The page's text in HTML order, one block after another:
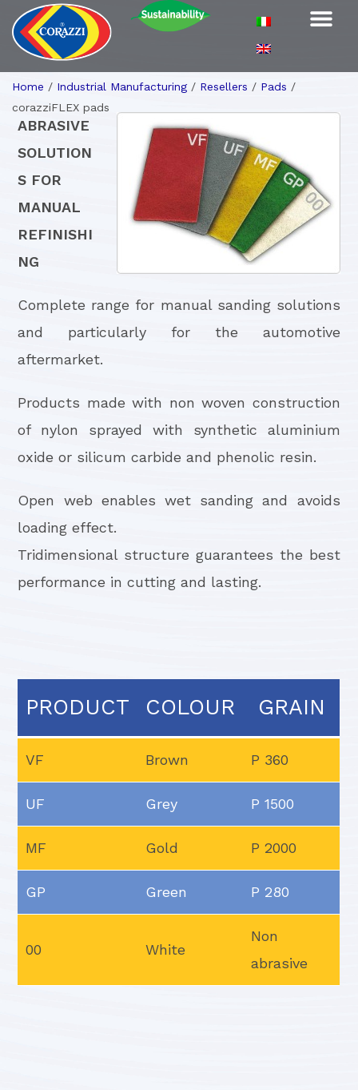
Home / Industrial Manufacturing / Resellers / Pads /
corazziFLEX pads
ABRASIVE
SOLUTION
S FOR
MANUAL
REFINISHI
NG
Complete range for manual sanding solutions
and particularly for the automotive
aftermarket.
Products made with non woven construction
of nylon sprayed with synthetic aluminium
oxide or silicum carbide and phenolic resin.
Open web enables wet sanding and avoids
loading effect.
Tridimensional structure guarantees the best
performance in cutting and lasting.
PRODUCT COLOUR GRAIN
VF Brown P 360
UF Grey P 1500
MF Gold P 2000
GP Green P 280
00 White
Non
abrasive